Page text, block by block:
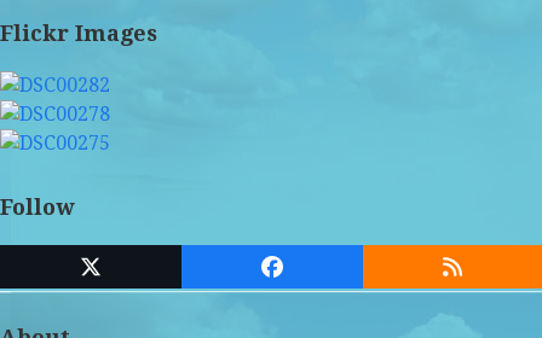
Flickr Images
Follow
Twitter
(deprecated)
Facebook RSS